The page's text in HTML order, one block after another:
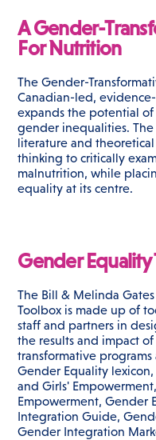
A Gender-
For Nutrition
The Gender-
Canadian-led,
expands the potential
gender inequalities.
literature and
thinking to critically
malnutrition, while
equality at its centre.
Gender Equality
The Bill & Melinda
Toolbox is made up of
staff and partners in
the results and impact
transformative
Gender Equality
and Girls'
Empowerment, Gender
Integration Guide,
Gender Integration